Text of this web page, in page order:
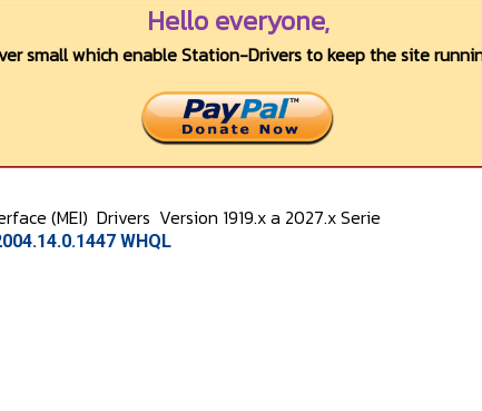
Hello everyone,
small which enable Station-Drivers to keep the site
(MEI) Drivers Version 1919.x a 2027.x Serie
WHQL